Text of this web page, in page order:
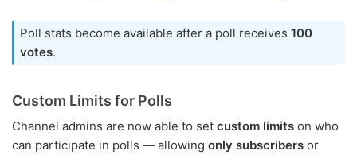
Poll stats become available after a poll receives 100
votes.
Custom Limits for Polls
Channel admins are now able to set custom limits on who
can participate in polls — allowing only subscribers or